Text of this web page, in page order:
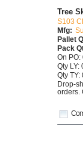
Tree
S103
Mfg:
Pallet
Pack
On PO:
Qty LY:
Qty TY:
Drop-
orders.